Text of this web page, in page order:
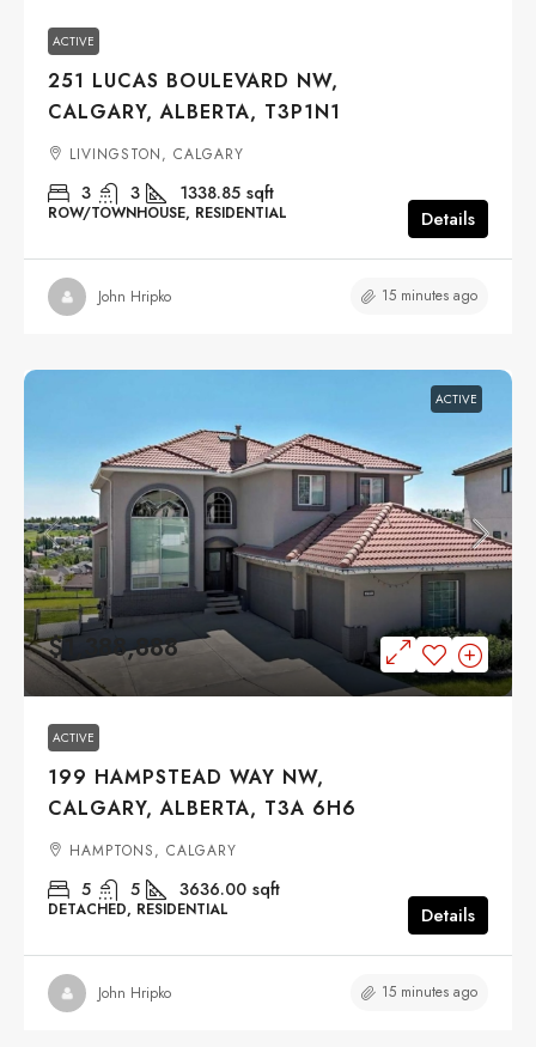
ACTIVE
251 LUCAS BOULEVARD NW,
CALGARY, ALBERTA, T3P1N1
LIVINGSTON, CALGARY
3 3 1338.85 sqft
ROW/TOWNHOUSE, RESIDENTIAL Details
John Hripko 15 minutes ago
ACTIVE
$1,388,888
ACTIVE
199 HAMPSTEAD WAY NW,
CALGARY, ALBERTA, T3A 6H6
HAMPTONS, CALGARY
5 5 3636.00 sqft
DETACHED, RESIDENTIAL Details
John Hripko 15 minutes ago